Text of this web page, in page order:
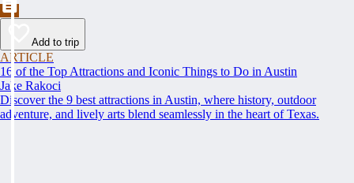
Add to trip
ARTICLE
16 of the Top Attractions and Iconic Things to Do in Austin
Jake Rakoci
Discover the 9 best attractions in Austin, where history, outdoor
adventure, and lively arts blend seamlessly in the heart of Texas.